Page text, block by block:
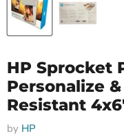
HP Sprocket
Personalize
Resistant
by HP